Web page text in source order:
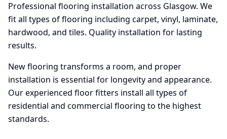
Professional flooring installation across Glasgow. We
fit all types of flooring including carpet, vinyl, laminate,
hardwood, and tiles. Quality installation for lasting
results.
New flooring transforms a room, and proper
installation is essential for longevity and appearance.
Our experienced floor fitters install all types of
residential and commercial flooring to the highest
standards.